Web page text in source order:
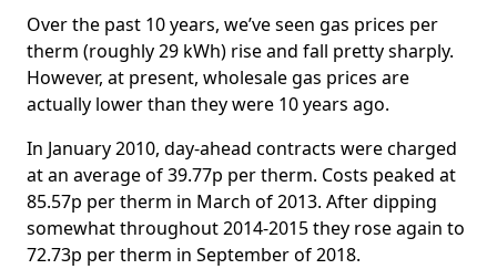
Over the past 10 years, we’ve seen gas prices per
therm (roughly 29 kWh) rise and fall pretty sharply.
However, at present, wholesale gas prices are
actually lower than they were 10 years ago.
In January 2010, day-ahead contracts were charged
at an average of 39.77p per therm. Costs peaked at
85.57p per therm in March of 2013. After dipping
somewhat throughout 2014-2015 they rose again to
72.73p per therm in September of 2018.